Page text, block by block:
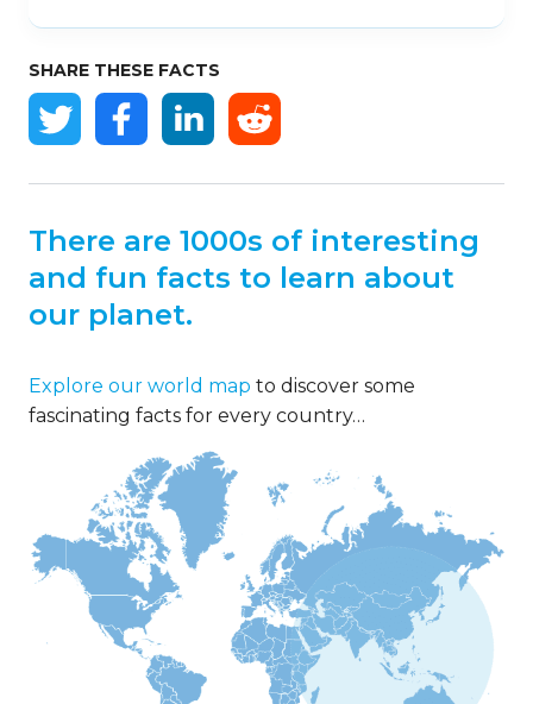
SHARE THESE FACTS
There are 1000s of interesting
and fun facts to learn about
our planet.
Explore our world map to discover some
fascinating facts for every country…